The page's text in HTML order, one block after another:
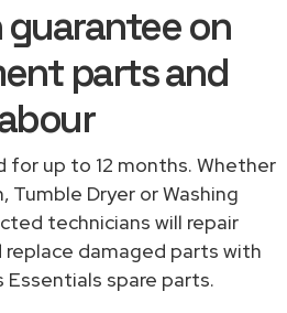
guarantee on
parts and
for up to 12 months. Whether
Tumble Dryer or Washing
technicians will repair
damaged parts with
Essentials spare parts.